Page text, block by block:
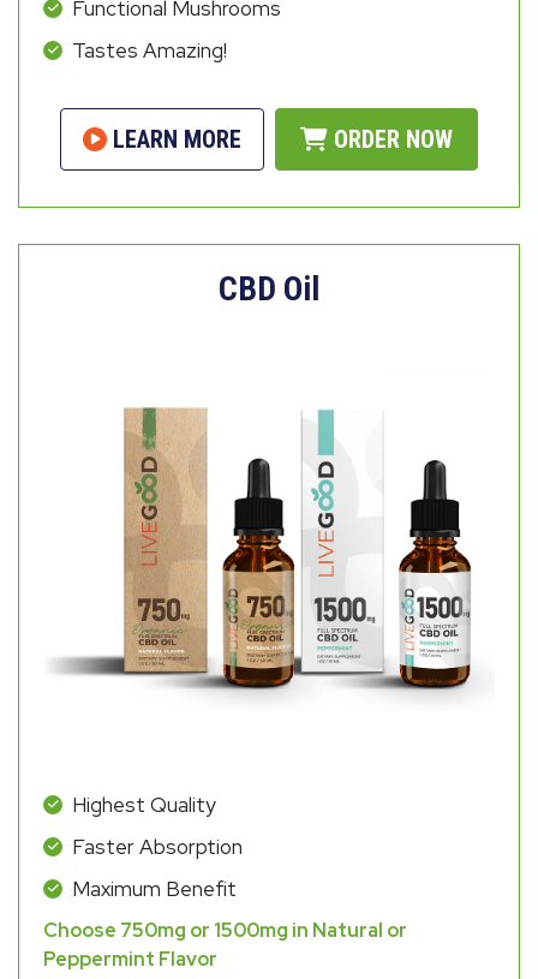
Functional Mushrooms
Tastes Amazing!
LEARN MORE ORDER NOW
CBD Oil
Highest Quality
Faster Absorption
Maximum Benefit
Choose 750mg or 1500mg in Natural or
Peppermint Flavor